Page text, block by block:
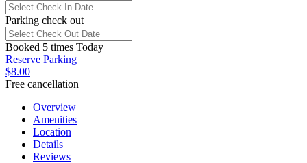
Parking check out
Booked 5 times Today
Reserve Parking
$8.00
Free cancellation
Overview
Amenities
Location
Details
Reviews